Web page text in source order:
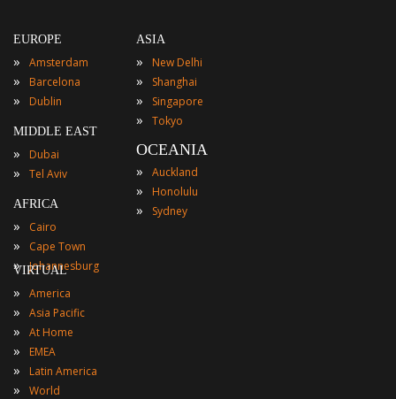
EUROPE
» Amsterdam
» Barcelona
» Dublin
MIDDLE EAST
» Dubai
» Tel Aviv
AFRICA
» Cairo
» Cape Town
» Johannesburg
ASIA
» New Delhi
» Shanghai
» Singapore
» Tokyo
OCEANIA
»
Auckland
» Honolulu
» Sydney
VIRTUAL
» America
» Asia Pacific
» At Home
» EMEA
» Latin America
» World